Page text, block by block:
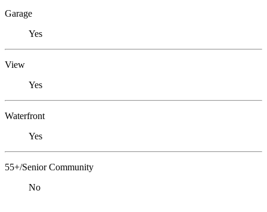
Garage
Yes
View
Yes
Waterfront
Yes
55+/Senior Community
No